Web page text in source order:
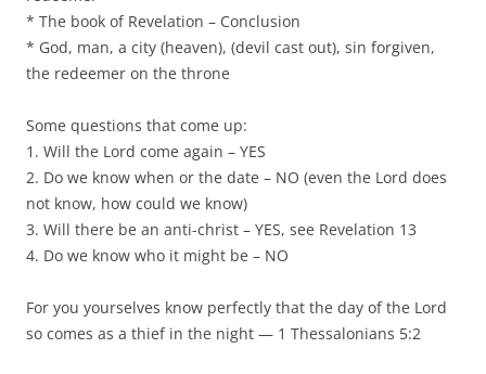
* The book of Revelation – Conclusion
* God, man, a city (heaven), (devil cast out), sin forgiven,
the redeemer on the throne
Some questions that come up:
1. Will the Lord come again – YES
2. Do we know when or the date – NO (even the Lord does
not know, how could we know)
3. Will there be an anti-christ – YES, see Revelation 13
4. Do we know who it might be – NO
For you yourselves know perfectly that the day of the Lord
so comes as a thief in the night — 1 Thessalonians 5:2